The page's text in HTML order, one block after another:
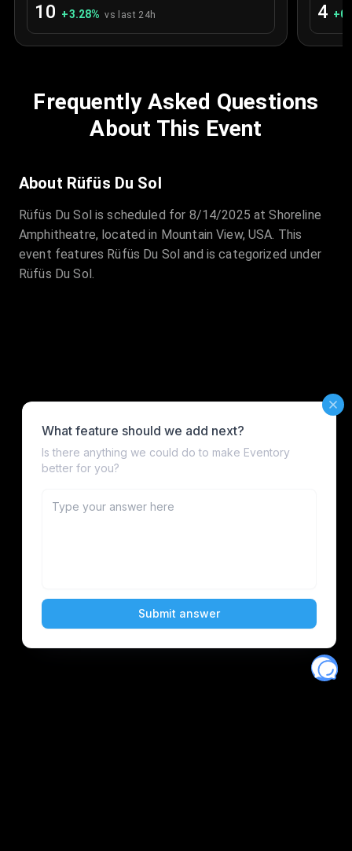
10 +3.28% vs last 24h 4 +
Frequently Asked Questions
About This Event
About Rüfüs Du Sol
Rüfüs Du Sol is scheduled for 8/14/2025 at Shoreline
Amphitheatre, located in Mountain View, USA. This
event features Rüfüs Du Sol and is categorized under
Rüfüs Du Sol.